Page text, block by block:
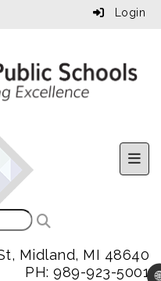
Login
Midland, MI 48640
PH: 989-923-5001